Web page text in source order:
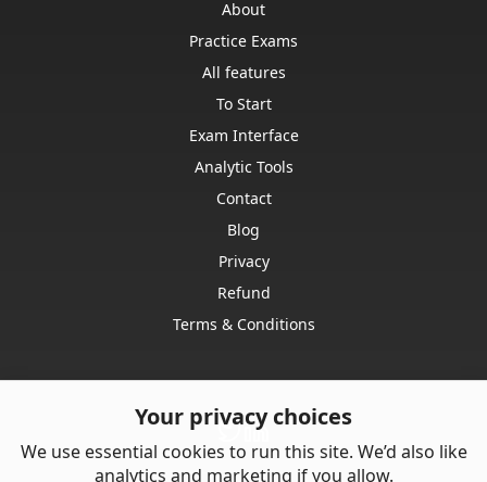
Your privacy choices
We use essential cookies to run this site. We’d also like
analytics and marketing if you allow.
About
Practice Exams
All features
To Start
Exam Interface
Analytic Tools
Contact
Blog
Privacy
Refund
Terms & Conditions